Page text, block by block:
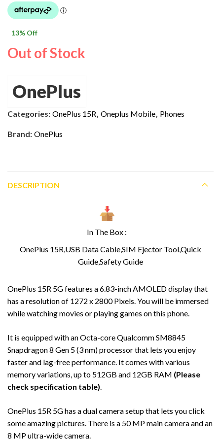
was:
13% Off
Out of Stock
OnePlus
Categories: OnePlus 15R Oneplus Mobile Phones
Brand: OnePlus
DESCRIPTION
In The Box :
OnePlus 15R,USB Data Cable,SIM Ejector Tool,Quick
Guide,Safety Guide
OnePlus 15R 5G features a 6.83-inch AMOLED display that
has a resolution of 1272 x 2800 Pixels. You will be immersed
while watching movies or playing games on this phone.
It is equipped with an Octa-core Qualcomm SM8845
Snapdragon 8 Gen 5 (3 nm) processor that lets you enjoy
faster and lag-free performance. It comes with various
memory variations, up to 512GB and 12GB RAM (Please
check specification table).
OnePlus 15R 5G has a dual camera setup that lets you click
some amazing pictures. There is a 50 MP main camera and an
8 MP ultra-wide camera.